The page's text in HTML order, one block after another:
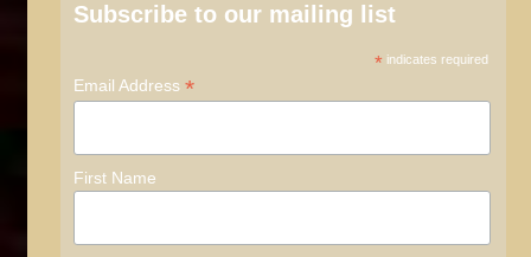
Subscribe to our mailing list
* indicates required
Email Address*
First Name